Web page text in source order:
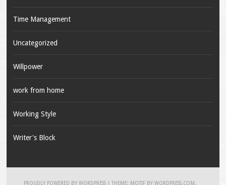
Time Management
Uncategorized
Willpower
work from home
Working Style
Writer's Block
PROUDLY POWERED BY WORDPRESS |THEME: MOTIF BYWORDPRESS.COM .